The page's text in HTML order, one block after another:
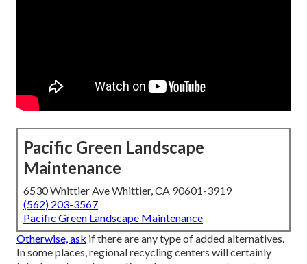
Pacific Green Landscape
Maintenance
6530 Whittier Ave Whittier, CA 90601-3919
(562) 203-3567
Pacific Green Landscape Maintenance
Otherwise, ask if there are any type of added alternatives.
In some places, regional recycling centers will certainly